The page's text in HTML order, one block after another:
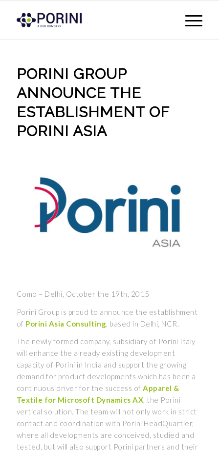
PORINI GROUP
ANNOUNCE THE
ESTABLISHMENT OF
PORINI ASIA
Como – Delhi, October the 19th, 2015
Porini Group is proud to announce the establishment
of Porini Asia Consulting, based in Delhi, NCR.
The newly formed company, subsidiary of Porini Italy
will enhance the already existing development
capacity of Porini in India and support the growing
demand for product developments which has been a
continuous driver for the success ofApparel &
Textile for Microsoft Dynamics AX, the Porini
vertical solution. The team will not only work in strict
contact and coordination with Porini HeadQuartier,
where all developments are conceived, studied and
tested, but will also support Porini partners and their